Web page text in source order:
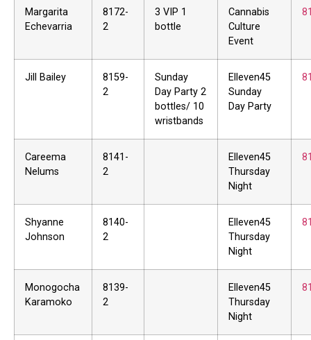
Margarita
Echevarria
8172-
2
3 VIP 1
bottle
Cannabis
Culture
Event
Jill Bailey
8159-
2
Sunday
Day Party 2
bottles/ 10
wristbands
Elleven45
Sunday
Day Party
Careema
Nelums
8141-
2
Elleven45
Thursday
Night
Shyanne
Johnson
8140-
2
Elleven45
Thursday
Night
Monogocha
Karamoko
8139-
2
Elleven45
Thursday
Night